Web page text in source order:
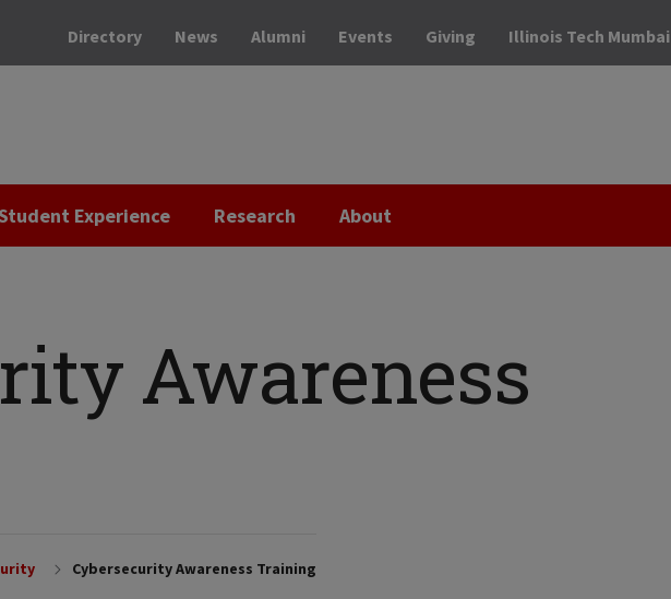
Directory News Alumni Events Giving Illinois Tech Mumbai
Experience Research About
Awareness
Cybersecurity Awareness Training